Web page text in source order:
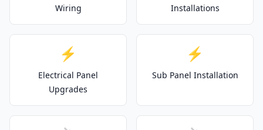
Wiring
Installations
⚡
Electrical Panel
Upgrades
⚡
Sub Panel Installation